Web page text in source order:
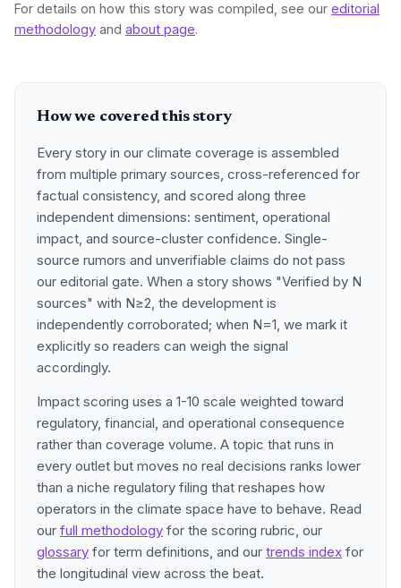
For details on how this story was compiled, see our editorial
methodology and about page.
How we covered this story
Every story in our climate coverage is assembled
from multiple primary sources, cross-referenced for
factual consistency, and scored along three
independent dimensions: sentiment, operational
impact, and source-cluster confidence. Single-
source rumors and unverifiable claims do not pass
our editorial gate. When a story shows "Verified by N
sources" with N≥2, the development is
independently corroborated; when N=1, we mark it
explicitly so readers can weigh the signal
accordingly.
Impact scoring uses a 1-10 scale weighted toward
regulatory, financial, and operational consequence
rather than coverage volume. A topic that runs in
every outlet but moves no real decisions ranks lower
than a niche regulatory filing that reshapes how
operators in the climate space have to behave. Read
our full methodology for the scoring rubric, our
glossary for term definitions, and our trends index for
the longitudinal view across the beat.